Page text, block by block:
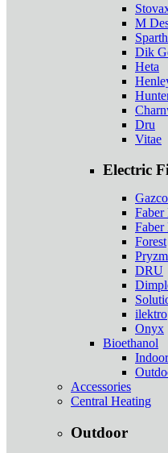
M
Dik
Heta
Dru
Vitae
Electric
Forest
Pryzm
DRU
ilektro
Onyx
Bioethanol
Indoor
Accessories
Central Heating
Outdoor